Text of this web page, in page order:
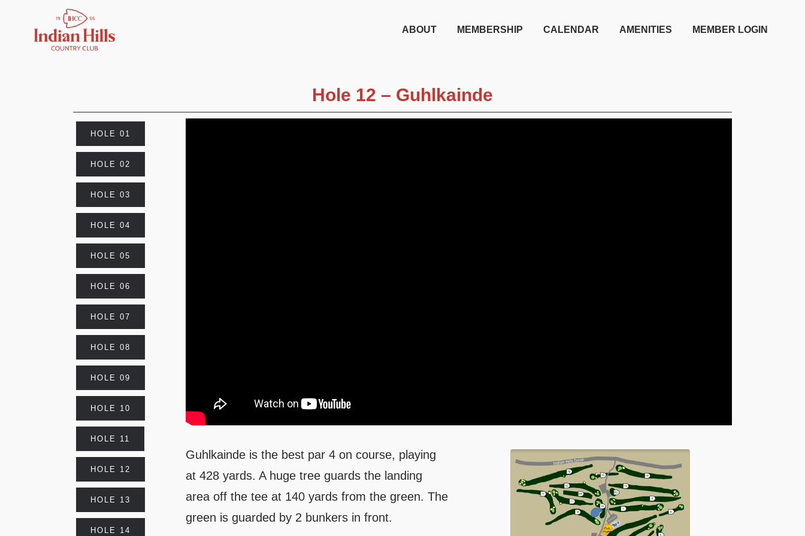
ABOUT MEMBERSHIP CALENDAR AMENITIES MEMBER LOGIN
Hole 12 – Guhlkainde
HOLE 01
HOLE 02
HOLE 03
HOLE 04
HOLE 05
HOLE 06
HOLE 07
HOLE 08
HOLE 09
HOLE 10
HOLE 11
HOLE 12
HOLE 13
HOLE 14
Guhlkainde is the best par 4 on course, playing
at 428 yards. A huge tree guards the landing
area off the tee at 140 yards from the green. The
green is guarded by 2 bunkers in front.